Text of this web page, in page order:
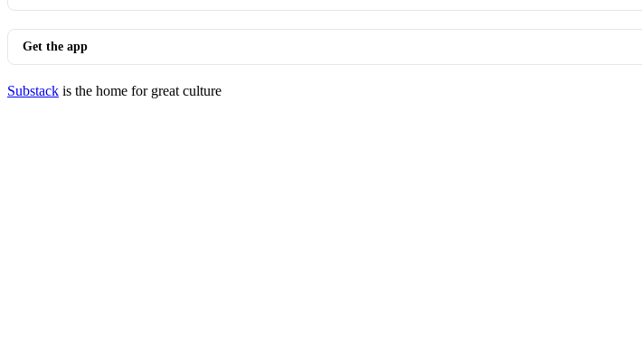
Get the app
Substack is the home for great culture